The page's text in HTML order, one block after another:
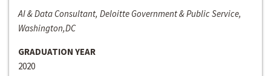
AI & Data Consultant, Deloitte Government & Public Service,
Washington,DC
GRADUATION YEAR
2020